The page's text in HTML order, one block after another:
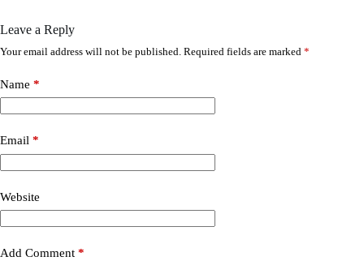
Leave a Reply
Your email address will not be published. Required fields are marked *
Name *
Email *
Website
Add Comment *